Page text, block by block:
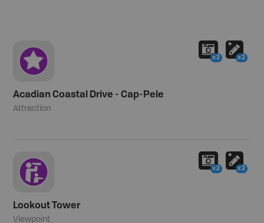
Acadian Coastal Drive - Cap-Pele
Attraction
x2 x2
Lookout Tower
Viewpoint
x2 x2